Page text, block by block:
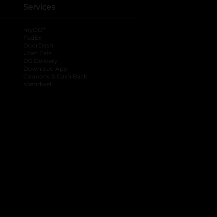
Services
myDG
FedEx
DoorDash
Uber Eats
DG Delivery
Download App
Coupons & Cash Back
spendwell